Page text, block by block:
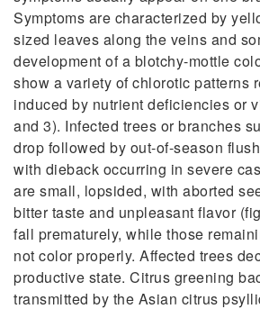
Symptoms are characterized by
sized leaves along the veins and
development of a blotchy-mottle
show a variety of chlorotic patterns
induced by nutrient deficiencies or
and 3). Infected trees or branches
drop followed by out-of-season
with dieback occurring in severe
are small, lopsided, with aborted
bitter taste and unpleasant flavor
fall prematurely, while those
not color properly. Affected trees
productive state. Citrus greening
transmitted by the Asian citrus